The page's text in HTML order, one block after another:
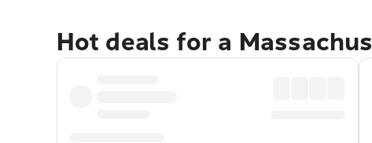
Hot deals for a